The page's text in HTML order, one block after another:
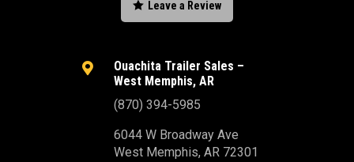
 Leave a Review

Ouachita Trailer Sales –
West Memphis, AR
(870) 394-5985
6044 W Broadway Ave
West Memphis, AR 72301